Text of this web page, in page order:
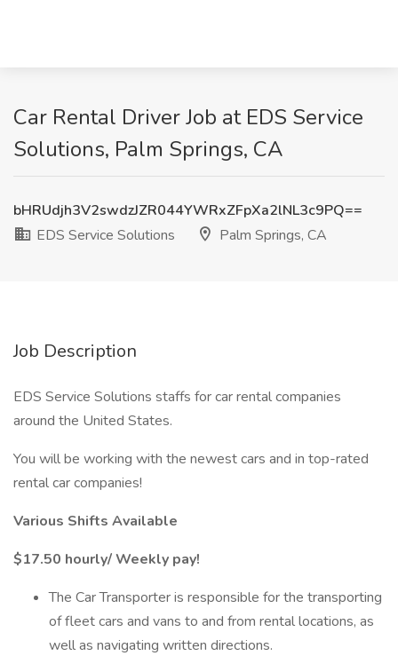
Car Rental Driver Job at EDS Service
Solutions, Palm Springs, CA
bHRUdjh3V2swdzJZR044YWRxZFpXa2lNL3c9PQ==
EDS Service Solutions
Palm Springs, CA
Job Description
EDS Service Solutions staffs for car rental companies
around the United States.
You will be working with the newest cars and in top-rated
rental car companies!
Various Shifts Available
$17.50 hourly/ Weekly pay!
The Car Transporter is responsible for the transporting
of fleet cars and vans to and from rental locations, as
well as navigating written directions.